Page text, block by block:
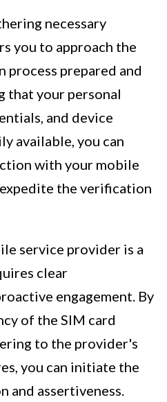
necessary
you to approach the
process prepared and
that your personal
and device
available, you can
with your mobile
the verification
service provider is a
clear
engagement. By
of the SIM card
to the provider's
you can initiate the
and assertiveness.